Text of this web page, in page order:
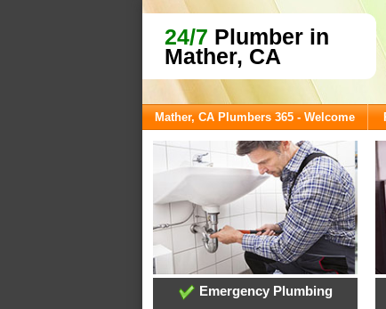
24/7 Plumber in
Mather, CA
Mather, CA Plumbers 365 - Welcome
Emergency Plumbing